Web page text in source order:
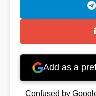
Add as a
Confused by